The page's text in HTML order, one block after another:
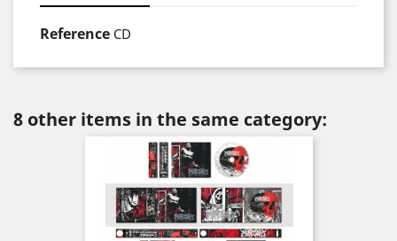
Reference CD
8 other items in the same category: